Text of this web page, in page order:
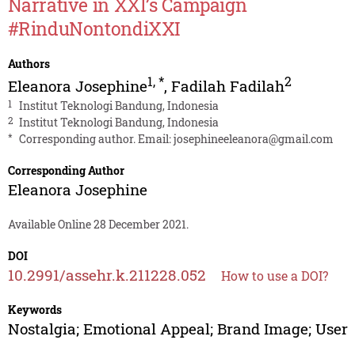
Narrative in XXI’s Campaign
#RinduNontondiXXI
Authors
Eleanora Josephine1,*, Fadilah Fadilah2
1 Institut Teknologi Bandung, Indonesia
2 Institut Teknologi Bandung, Indonesia
* Corresponding author. Email:josephineeleanora@gmail.com
Corresponding Author
Eleanora Josephine
Available Online 28 December 2021.
DOI
10.2991/assehr.k.211228.052 How to use a DOI?
Keywords
Nostalgia; Emotional Appeal; Brand Image; User